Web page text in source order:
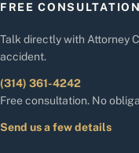
FREE CONSULTATION
Talk directly with Attorney
accident.
(314) 361-4242
Free consultation. No
Send us a few details